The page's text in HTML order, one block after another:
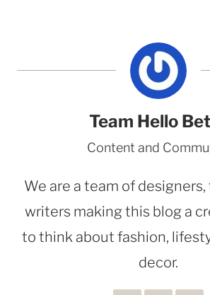
Team Hello
Content and
We are a team of
writers making this blog a
to think about fashion,
decor.